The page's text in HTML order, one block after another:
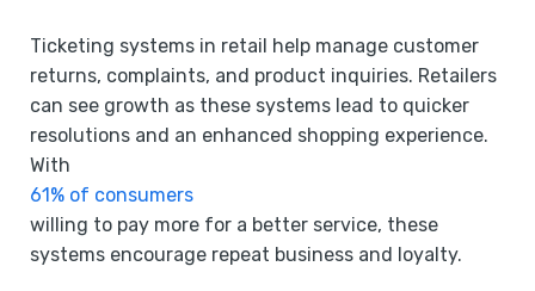
Ticketing systems in retail help manage customer
returns, complaints, and product inquiries. Retailers
can see growth as these systems lead to quicker
resolutions and an enhanced shopping experience.
With
61% of consumers
willing to pay more for a better service, these
systems encourage repeat business and loyalty.